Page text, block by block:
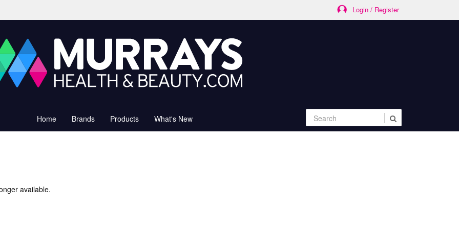
Login / Register
Home Brands Products What's New
available.